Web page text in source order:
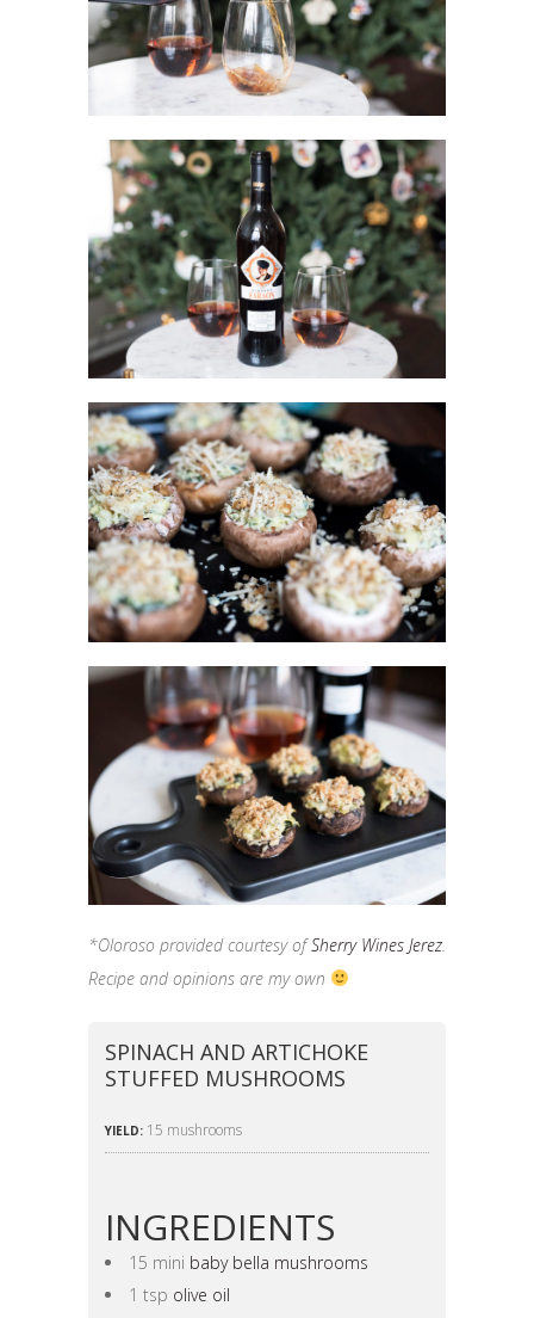
*Oloroso provided courtesy ofSherry Wines Jerez
Recipe and opinions are my own
SPINACH AND ARTICHOKE
STUFFED MUSHROOMS
YIELD: 15 mushrooms
INGREDIENTS
15 mini baby bella mushrooms
1 tsp olive oil